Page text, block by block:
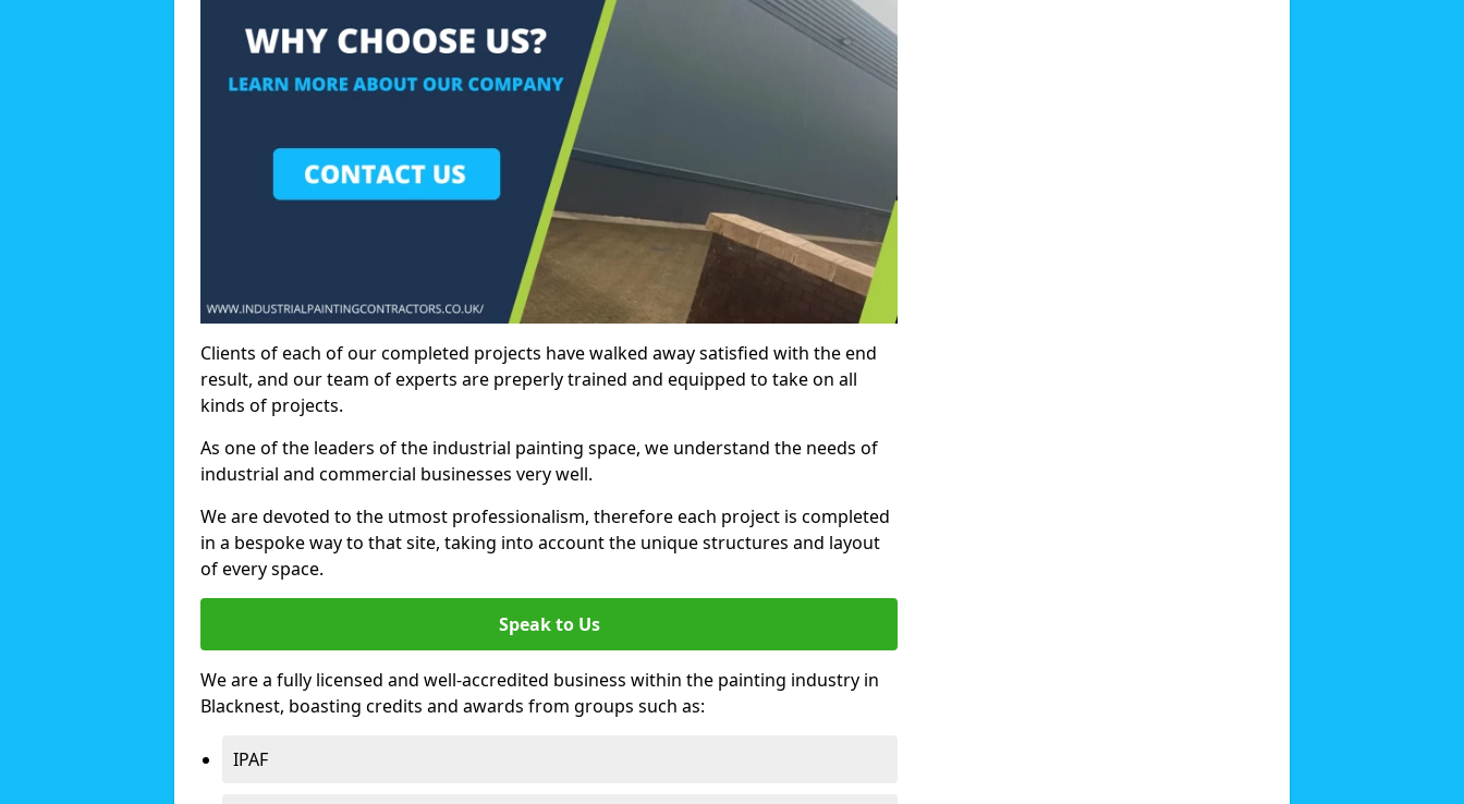
Clients of each of our completed projects have walked away satisfied with the end
result, and our team of experts are preperly trained and equipped to take on all
kinds of projects.
As one of the leaders of the industrial painting space, we understand the needs of
industrial and commercial businesses very well.
We are devoted to the utmost professionalism, therefore each project is completed
in a bespoke way to that site, taking into account the unique structures and layout
of every space.
Speak to Us
We are a fully licensed and well-accredited business within the painting industry in
Blacknest, boasting credits and awards from groups such as:
IPAF